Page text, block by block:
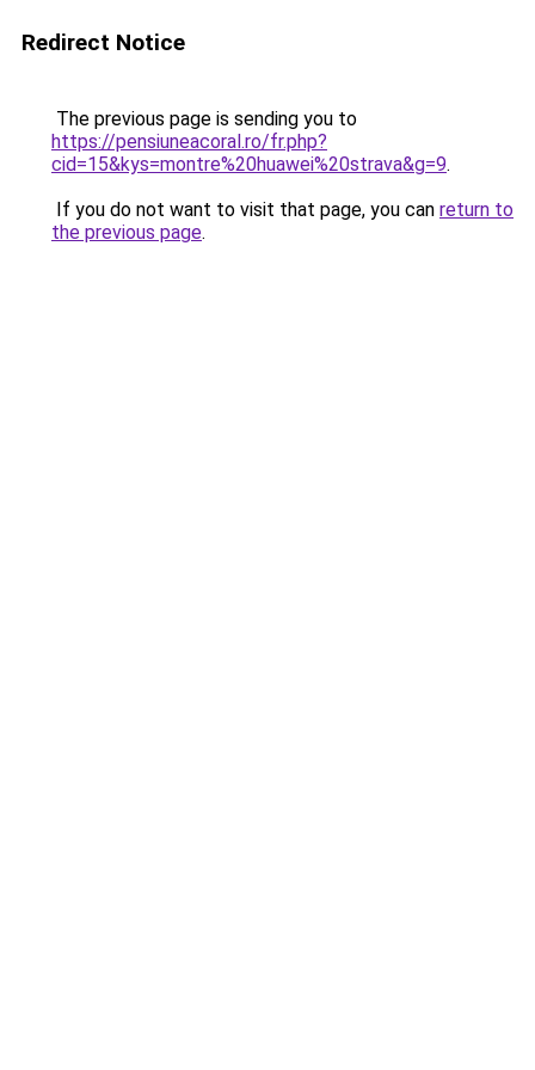
Redirect Notice
The previous page is sending you to
https://pensiuneacoral.ro/fr.php?
cid=15&kys=montre%20huawei%20strava&g=9.
If you do not want to visit that page, you can return to
the previous page.